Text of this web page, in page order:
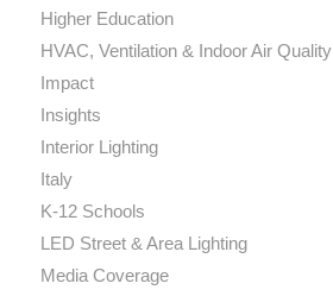
Higher Education
HVAC, Ventilation & Indoor Air Quality
Impact
Insights
Interior Lighting
Italy
K-12 Schools
LED Street & Area Lighting
Media Coverage